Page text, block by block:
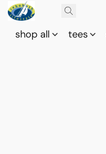
shop all tees